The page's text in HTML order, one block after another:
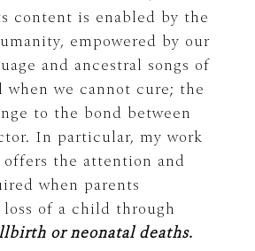
content is enabled by the
empowered by our
and ancestral songs of
when we cannot cure; the
to the bond between
In particular, my work
offers the attention and
when parents
of a child through
or neonatal deaths.